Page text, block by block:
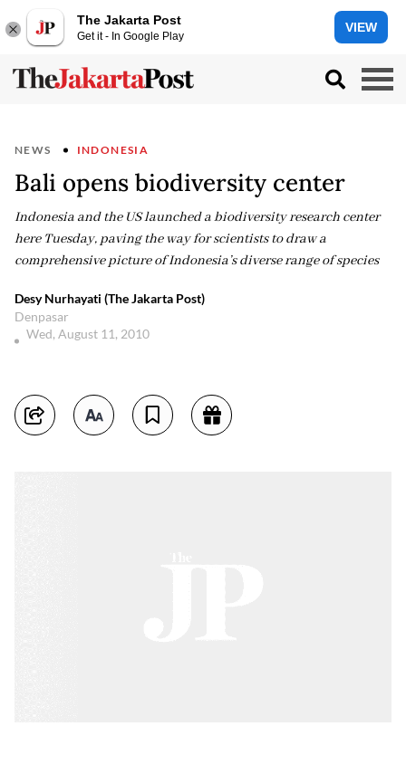
The Jakarta Post
Get it - In Google Play
VIEW
NEWS INDONESIA
Bali opens biodiversity center
Indonesia and the US launched a biodiversity research center
here Tuesday, paving the way for scientists to draw a
comprehensive picture of Indonesia’s diverse range of species
Desy Nurhayati (The Jakarta Post)
Denpasar
Wed, August 11, 2010